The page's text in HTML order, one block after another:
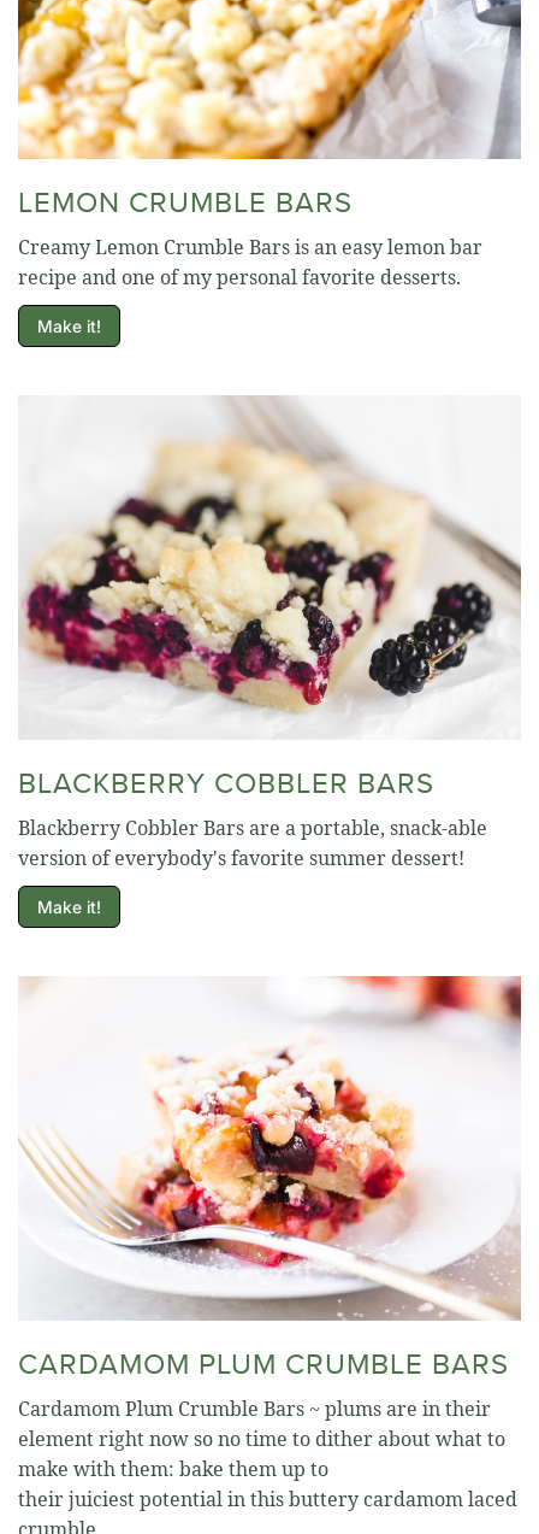
LEMON CRUMBLE BARS
Creamy Lemon Crumble Bars is an easy lemon bar
recipe and one of my personal favorite desserts.
Make it!
BLACKBERRY COBBLER BARS
Blackberry Cobbler Bars are a portable, snack-able
version of everybody's favorite summer dessert!
Make it!
CARDAMOM PLUM CRUMBLE BARS
Cardamom Plum Crumble Bars ~ plums are in their
element right now so no time to dither about what to
make with them: bake them up to
their juiciest potential in this buttery cardamom laced